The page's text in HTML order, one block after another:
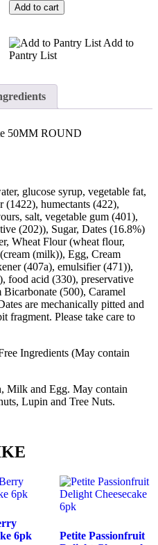
Add to cart
Add to
Pantry List
50MM ROUND
glucose syrup, vegetable fat,
humectants (422),
salt, vegetable gum (401),
(202)), Sugar, Dates (16.8%)
Wheat Flour (wheat flour,
(milk)), Egg, Cream
(407a), emulsifier (471)),
food acid (330), preservative
(500), Caramel
are mechanically pitted and
fragment. Please take care to
Ingredients (May contain
Milk and Egg. May contain
Lupin and Tree Nuts.
6pk
Petite Passionfruit